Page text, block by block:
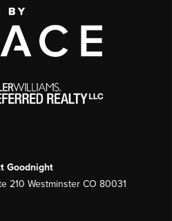
Goodnight
210 Westminster CO 80031